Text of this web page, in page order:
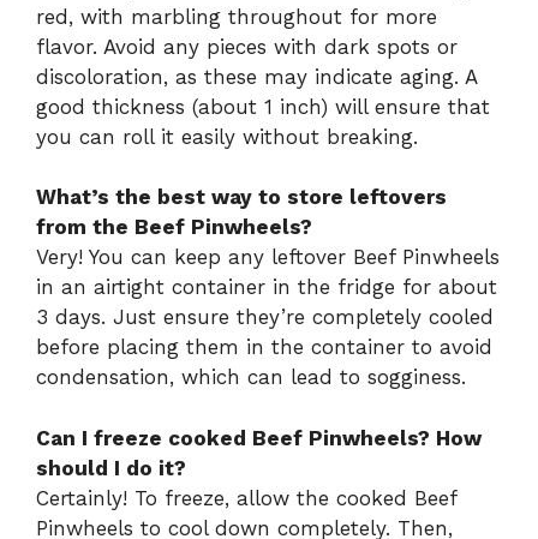
red, with marbling throughout for more
flavor. Avoid any pieces with dark spots or
discoloration, as these may indicate aging. A
good thickness (about 1 inch) will ensure that
you can roll it easily without breaking.
What’s the best way to store leftovers
from the Beef Pinwheels?
Very! You can keep any leftover Beef Pinwheels
in an airtight container in the fridge for about
3 days. Just ensure they’re completely cooled
before placing them in the container to avoid
condensation, which can lead to sogginess.
Can I freeze cooked Beef Pinwheels? How
should I do it?
Certainly! To freeze, allow the cooked Beef
Pinwheels to cool down completely. Then,